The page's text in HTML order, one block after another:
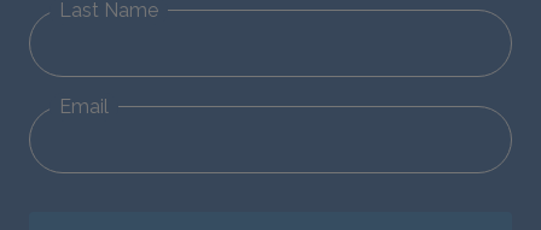
Last Name
Email